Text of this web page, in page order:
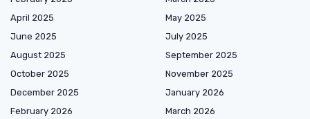
April 2025
May 2025
June 2025
July 2025
August 2025
September 2025
October 2025
November 2025
December 2025
January 2026
February 2026
March 2026